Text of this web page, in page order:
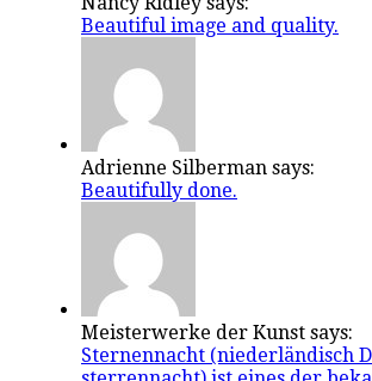
Beautiful image and quality.
Adrienne Silberman says:
Beautifully done.
Meisterwerke der Kunst says:
Sternennacht (niederländisch